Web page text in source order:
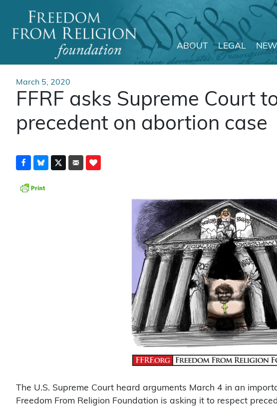
Main Navigation
ABOUT LEGAL
March 5, 2020
FFRF asks Supreme Court
precedent on abortion case
The U.S. Supreme Court heard arguments March 4 in an
Freedom From Religion Foundation is asking it to respect